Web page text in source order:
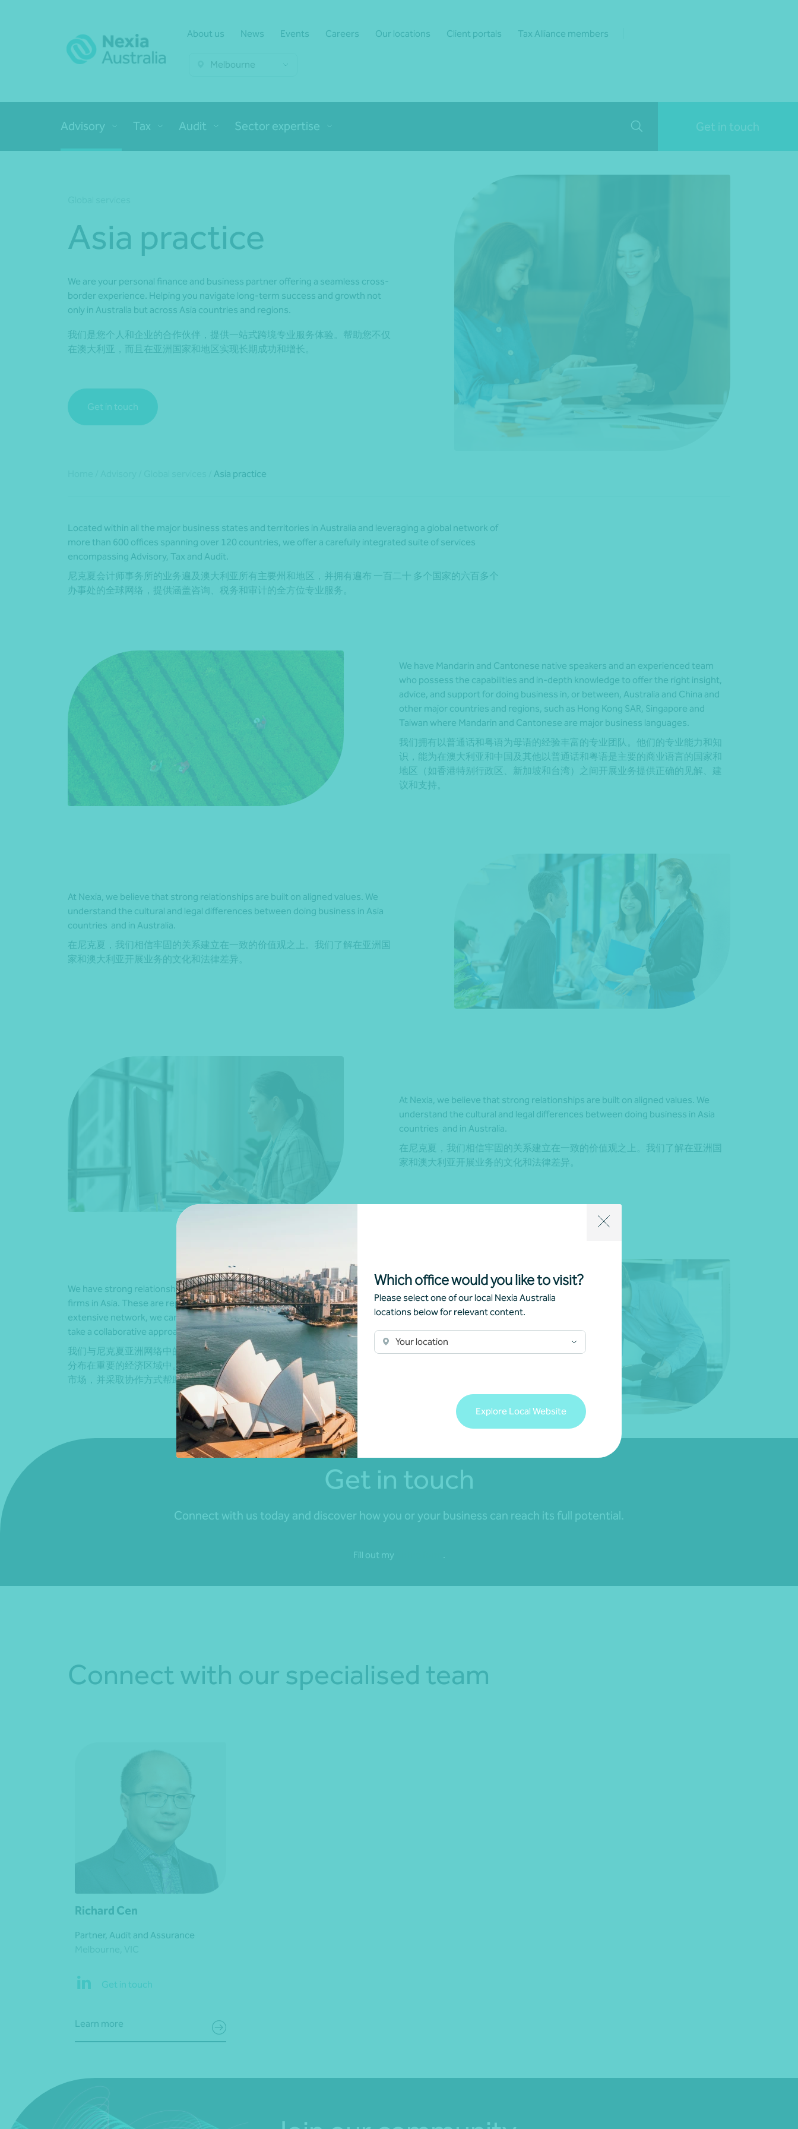
Which office would you like to visit?
Please select one of our local Nexia Australia
locations below for relevant content.
Your location
Explore Local Website
About us News Events Careers Our locations Client portals Tax Alliance members
Melbourne
Advisory Tax Audit Sector expertise Get in touch
Asia practice
We are your personal finance and business partner offering a seamless cross-
border experience. Helping you navigate long-term success and growth not
only in Australia but across Asia countries and regions.
我们是您个人和企业的合作伙伴，提供一站式跨境专业服务体验。帮助您不仅
在澳大利亚，而且在亚洲国家和地区实现长期成功和增长。
Get in touch
Asia practice
Located within all the major business states and territories in Australia and leveraging a global network of
more than 600 offices spanning over 120 countries, we offer a carefully integrated suite of services
encompassing Advisory, Tax and Audit.
尼克夏会计师事务所的业务遍及澳大利亚所有主要州和地区，并拥有遍布 一百二十 多个国家的六百多个
办事处的全球网络，提供涵盖咨询、税务和审计的全方位专业服务。
We have Mandarin and Cantonese native speakers and an experienced team
who possess the capabilities and in-depth knowledge to offer the right insight,
advice, and support for doing business in, or between, Australia and China and
other major countries and regions, such as Hong Kong SAR, Singapore and
Taiwan where Mandarin and Cantonese are major business languages.
我们拥有以普通话和粤语为母语的经验丰富的专业团队。他们的专业能力和知
识，能为在澳大利亚和中国及其他以普通话和粤语是主要的商业语言的国家和
地区（如香港特别行政区、新加坡和台湾）之间开展业务提供正确的见解、建
议和支持。
At Nexia, we believe that strong relationships are built on aligned values. We
understand the cultural and legal differences between doing business in Asia
countries and in Australia.
在尼克夏，我们相信牢固的关系建立在一致的价值观之上。我们了解在亚洲国
家和澳大利亚开展业务的文化和法律差异。
At Nexia, we believe that strong relationships are built on aligned values. We
understand the cultural and legal differences between doing business in Asia
countries and in Australia.
在尼克夏，我们相信牢固的关系建立在一致的价值观之上。我们了解在亚洲国
家和澳大利亚开展业务的文化和法律差异。
We have strong relationships with all firms in our network, as well as our Nexia
firms in Asia. These are represented in major economic regions. With this
extensive network, we can provide in-depth understanding of both markets and
take a collaborative approach to help you achieve your business goals.
我们与尼克夏亚洲网络中的所有事务所都建立了稳固的合作关系。这些事务所
分布在重要的经济区域中。 。凭借这一广泛的网络，我们可以深入了解这两个
市场，并采取协作方式帮助您实现业务目标。
Get in touch
Connect with us today and discover how you or your business can reach its full potential.
Fill out my .
Connect with our specialised team
Richard Cen
Partner, Audit and Assurance
Get in touch
Learn more